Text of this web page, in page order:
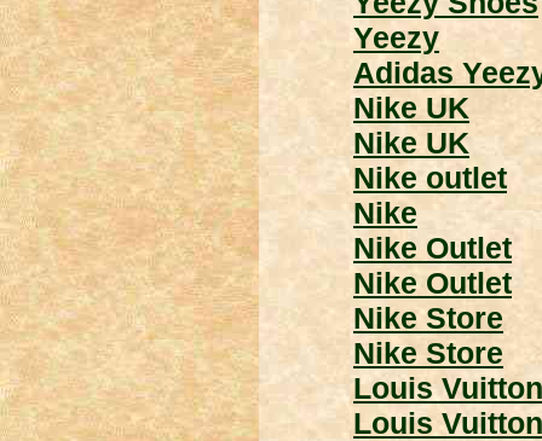
Yeezy
Adidas
Nike UK
Nike UK
Nike outlet
Nike
Nike Outlet
Nike Outlet
Nike Store
Nike Store
Louis Vuitton
Louis